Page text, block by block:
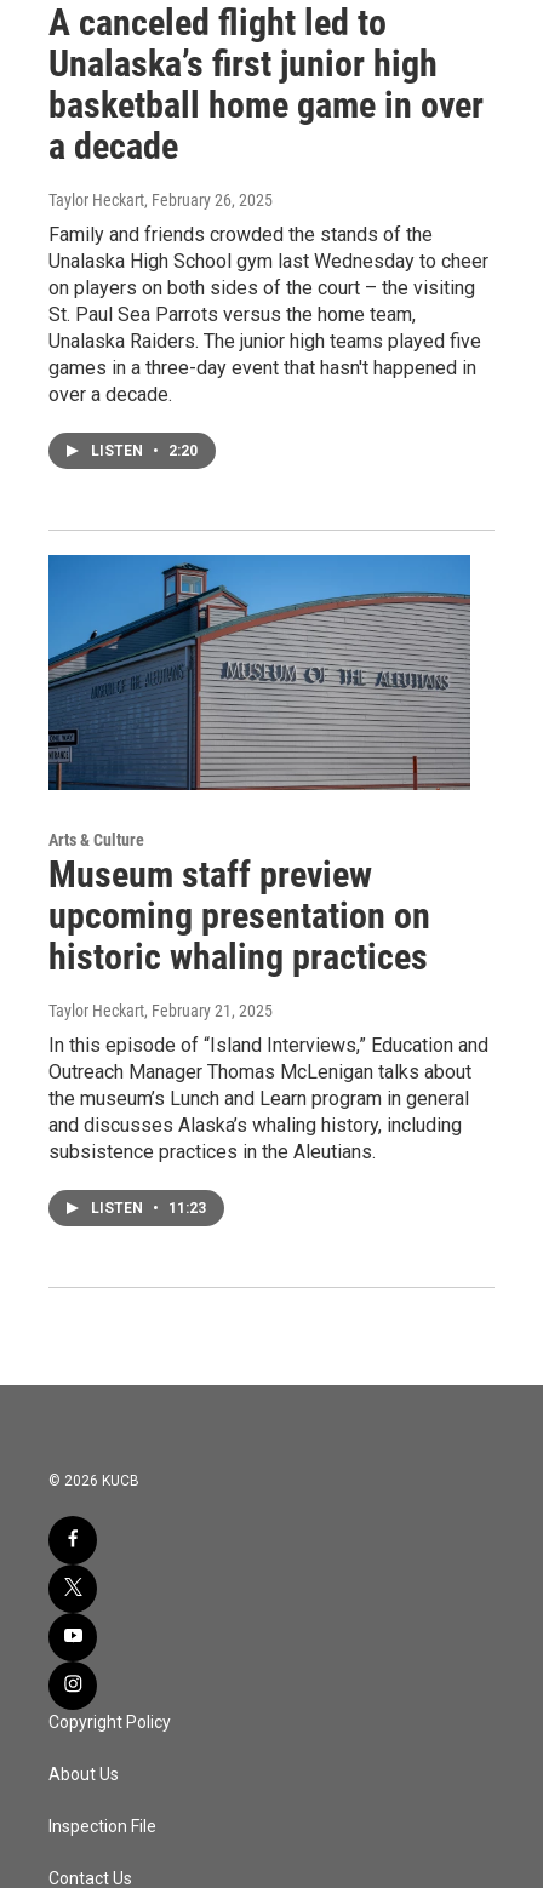
A canceled flight led to
Unalaska’s first junior high
basketball home game in over
a decade
Taylor Heckart, February 26, 2025
Family and friends crowded the stands of the
Unalaska High School gym last Wednesday to cheer
on players on both sides of the court – the visiting
St. Paul Sea Parrots versus the home team,
Unalaska Raiders. The junior high teams played five
games in a three-day event that hasn't happened in
over a decade.
LISTEN • 2:20
Arts & Culture
Museum staff preview
upcoming presentation on
historic whaling practices
Taylor Heckart, February 21, 2025
In this episode of “Island Interviews,” Education and
Outreach Manager Thomas McLenigan talks about
the museum’s Lunch and Learn program in general
and discusses Alaska’s whaling history, including
subsistence practices in the Aleutians.
LISTEN • 11:23
© 2026 KUCB
Copyright Policy
About Us
Inspection File
Contact Us